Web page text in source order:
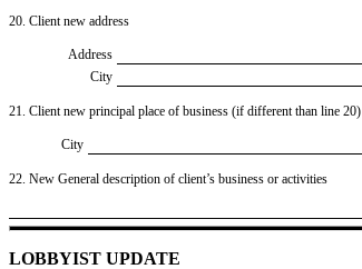
20. Client new address
Address
City
21. Client new principal place of business (if different than line 20)
City
22. New General description of client’s business or activities
LOBBYIST UPDATE